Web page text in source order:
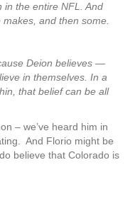
in the entire NFL. And
and then some.
Deion believes —
in themselves. In a
that belief can be all
– we’ve heard him in
And Florio might be
believe that Colorado is